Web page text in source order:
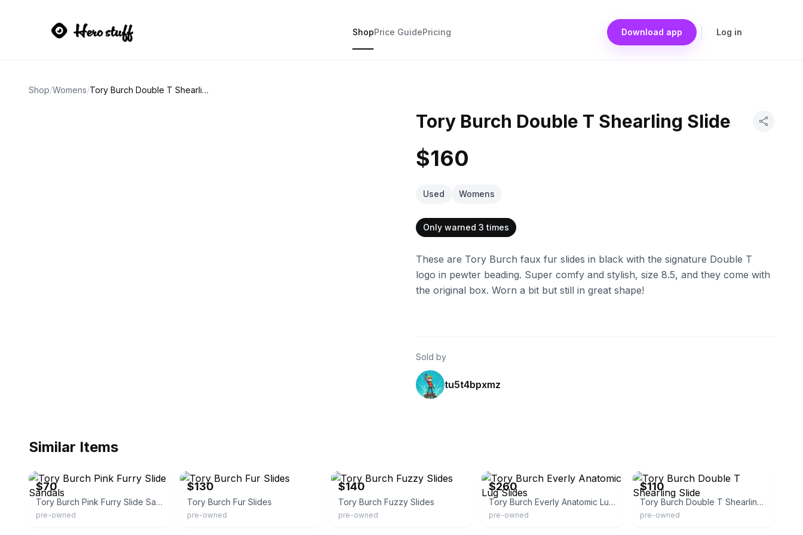
ShopPrice GuidePricing Download app Log in
Shop/Womens/ Tory Burch Double T Shearling Slide
Tory Burch Double T Shearling Slide
$160
Used Womens
Only warned 3 times
These are Tory Burch faux fur slides in black with the signature Double T
logo in pewter beading. Super comfy and stylish, size 8.5, and they come with
the original box. Worn a bit but still in great shape!
Sold by
tu5t4bpxmz
Similar Items
$70
Tory Burch Pink Furry Slide Sandals
pre-owned
$130
Tory Burch Fur Slides
pre-owned
$140
Tory Burch Fuzzy Slides
pre-owned
$260
Tory Burch Everly Anatomic Lug Slides
pre-owned
$110
Tory Burch Double T Shearling Slide
pre-owned